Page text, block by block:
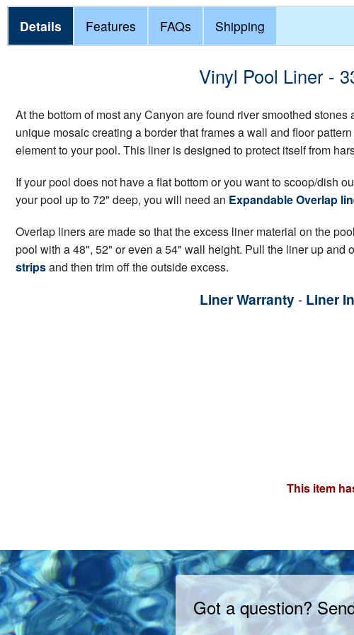
Details Features FAQs Shipping
Vinyl Pool Liner -
At the bottom of most any Canyon are found river smoothed
unique mosaic creating a border that frames a wall and floor
element to your pool. This liner is designed to protect itself from
If your pool does not have a flat bottom or you want to scoop/dish
your pool up to 72" deep, you will need an Expandable Overlap
Overlap liners are made so that the excess liner material on the
pool with a 48", 52" or even a 54" wall height. Pull the liner up and
stripsand then trim off the outside excess.
Liner Warranty- Liner
This item
Got a question?